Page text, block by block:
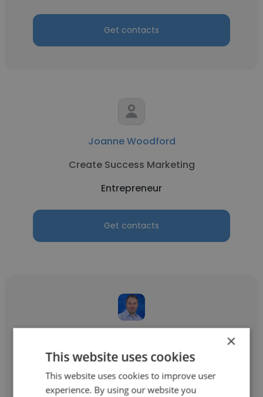
Get contacts
Joanne Woodford
Create Success Marketing
Entrepreneur
Get contacts
Midas International
Entrepreneur
×
This website uses cookies
This website uses cookies to improve user
experience. By using our website you